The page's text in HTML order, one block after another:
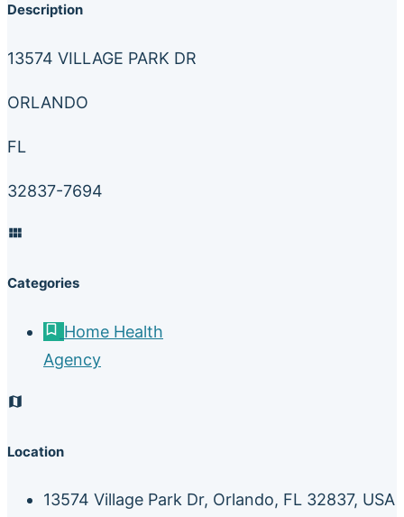
Description
13574 VILLAGE PARK DR
ORLANDO
FL
32837-7694
Categories
Home Health
Agency
Location
13574 Village Park Dr, Orlando, FL 32837, USA